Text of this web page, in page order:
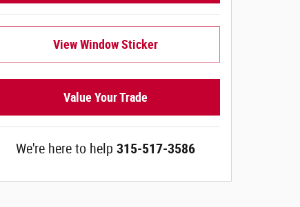
View Window Sticker
Value Your Trade
We're here to help 315-517-3586